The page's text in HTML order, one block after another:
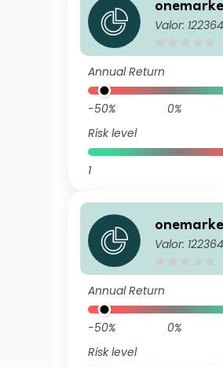
alanced
Valor:
Annual Return
-50% 0%
Risk level
1
alanced
Valor:
Annual Return
-50% 0%
Risk level